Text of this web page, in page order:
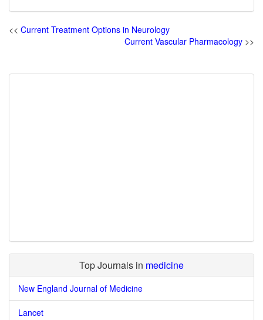
<< Current Treatment Options in Neurology
Current Vascular Pharmacology >>
Top Journals in medicine
New England Journal of Medicine
Lancet